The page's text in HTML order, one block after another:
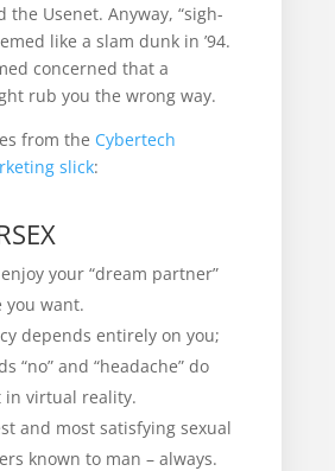
the Usenet. Anyway, “sigh-
like a slam dunk in ’94.
concerned that a
rub you the wrong way.
from the Cybertech
slick:
your “dream partner”
you want.
depends entirely on you;
“no” and “headache” do
in virtual reality.
and most satisfying sexual
known to man – always.